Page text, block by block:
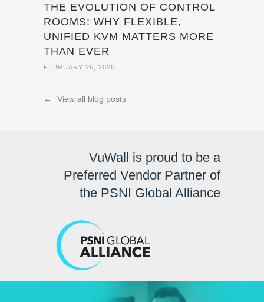
THE EVOLUTION OF CONTROL
ROOMS: WHY FLEXIBLE,
UNIFIED KVM MATTERS MORE
THAN EVER
FEBRUARY 26, 2026
← View all blog posts
VuWall is proud to be a
Preferred Vendor Partner of
the PSNI Global Alliance